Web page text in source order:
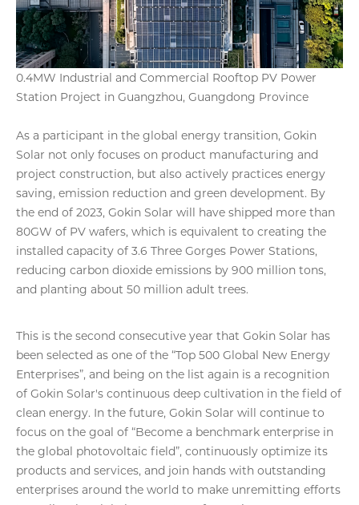
0.4MW Industrial and Commercial Rooftop PV Power
Station Project in Guangzhou, Guangdong Province
As a participant in the global energy transition, Gokin
Solar not only focuses on product manufacturing and
project construction, but also actively practices energy
saving, emission reduction and green development. By
the end of 2023, Gokin Solar will have shipped more than
80GW of PV wafers, which is equivalent to creating the
installed capacity of 3.6 Three Gorges Power Stations,
reducing carbon dioxide emissions by 900 million tons,
and planting about 50 million adult trees.
This is the second consecutive year that Gokin Solar has
been selected as one of the “Top 500 Global New Energy
Enterprises”, and being on the list again is a recognition
of Gokin Solar's continuous deep cultivation in the field of
clean energy. In the future, Gokin Solar will continue to
focus on the goal of “Become a benchmark enterprise in
the global photovoltaic field”, continuously optimize its
products and services, and join hands with outstanding
enterprises around the world to make unremitting efforts